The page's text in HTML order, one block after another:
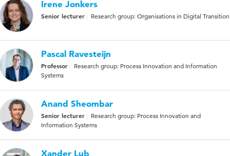
Irene Jonkers
Senior lecturer Research group: Organisations in Digital Transition
Pascal Ravesteijn
Professor
Research group: Process Innovation and Information
Systems
Anand Sheombar
Senior lecturer
Research group: Process Innovation and
Information Systems
Xander Lub